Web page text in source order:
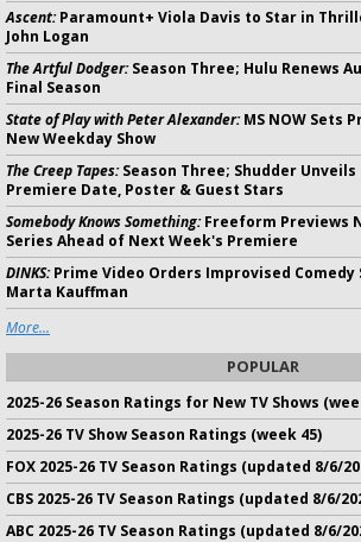
Ascent:Paramount+ Viola Davis to Star in
John Logan
The Artful Dodger:Season Three; Hulu Renews
Final Season
State of Play with Peter Alexander:MS NOW Sets
New Weekday Show
The Creep Tapes:Season Three; Shudder
Premiere Date, Poster & Guest Stars
Somebody Knows Something:Freeform Previews
Series Ahead of Next Week's Premiere
DINKS:Prime Video Orders Improvised Comedy
Marta Kauffman
More...
POPULAR
2025-26 Season Ratings for New TV Shows
2025-26 TV Show Season Ratings (week 45)
FOX 2025-26 TV Season Ratings (updated 8/6/
CBS 2025-26 TV Season Ratings (updated 8/6/
ABC 2025-26 TV Season Ratings (updated 8/6/